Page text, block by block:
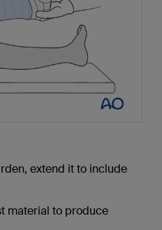
extend it to include
material to produce